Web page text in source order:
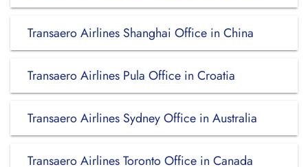
Transaero Airlines Shanghai Office in China
Transaero Airlines Pula Office in Croatia
Transaero Airlines Sydney Office in Australia
Transaero Airlines Toronto Office in Canada